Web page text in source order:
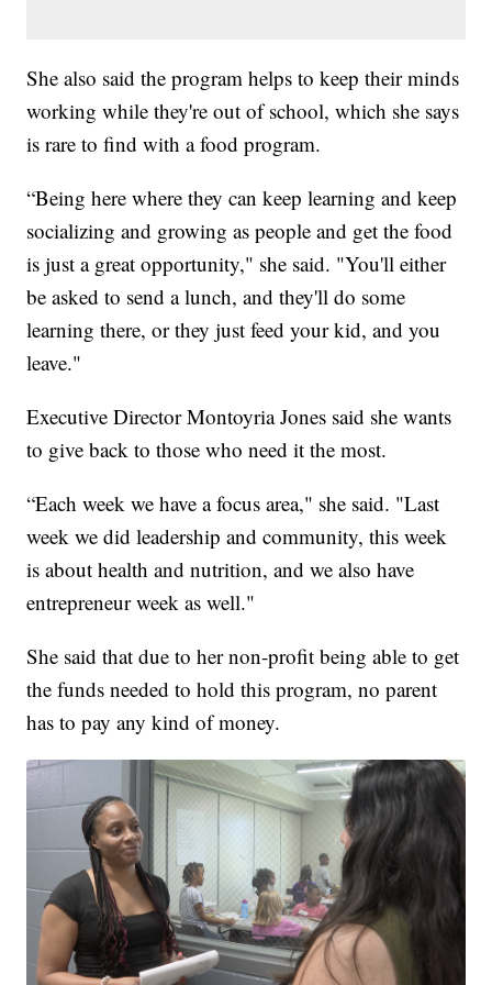
She also said the program helps to keep their minds
working while they're out of school, which she says
is rare to find with a food program.
“Being here where they can keep learning and keep
socializing and growing as people and get the food
is just a great opportunity," she said. "You'll either
be asked to send a lunch, and they'll do some
learning there, or they just feed your kid, and you
leave."
Executive Director Montoyria Jones said she wants
to give back to those who need it the most.
“Each week we have a focus area," she said. "Last
week we did leadership and community, this week
is about health and nutrition, and we also have
entrepreneur week as well."
She said that due to her non-profit being able to get
the funds needed to hold this program, no parent
has to pay any kind of money.